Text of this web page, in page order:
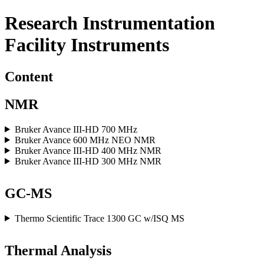
Research Instrumentation
Facility Instruments
Content
NMR
Bruker Avance III-HD 700 MHz
Bruker Avance 600 MHz NEO NMR
Bruker Avance III-HD 400 MHz NMR
Bruker Avance III-HD 300 MHz NMR
GC-MS
Thermo Scientific Trace 1300 GC w/ISQ MS
Thermal Analysis